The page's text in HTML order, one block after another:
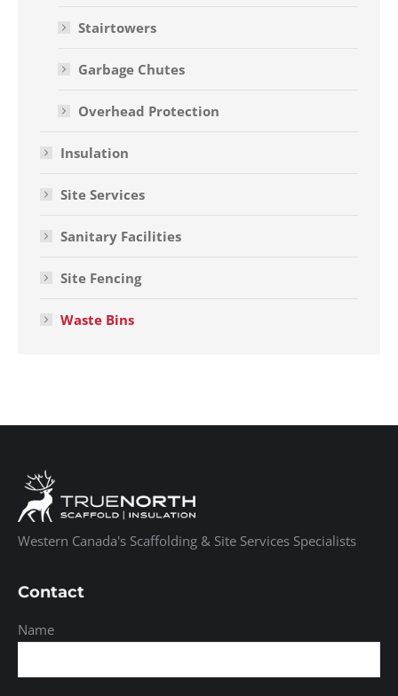
Stairtowers
Garbage Chutes
Overhead Protection
Insulation
Site Services
Sanitary Facilities
Site Fencing
Waste Bins
Western Canada's Scaffolding & Site Services Specialists
Contact
Name